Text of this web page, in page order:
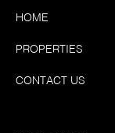
HOME
PROPERTIES
CONTACT US